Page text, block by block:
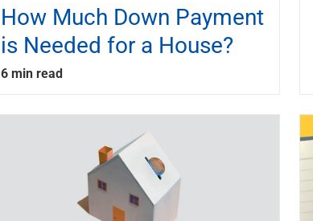
How Much Down Payment
is Needed for a House?
6 min read